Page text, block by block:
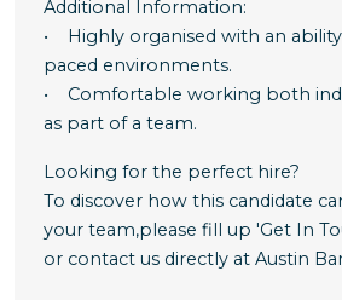
Additional Information:
• Highly organised with an
paced environments.
• Comfortable working both
as part of a team.
Looking for the perfect hire?
To discover how this candidate
your team,please fill up 'Get In
or contact us directly at Austin